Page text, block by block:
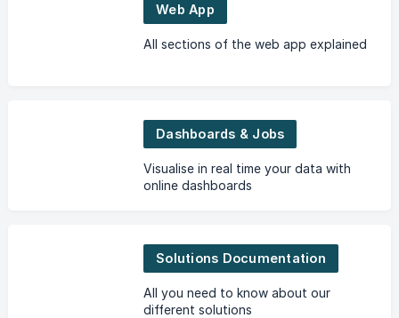
Web App
All sections of the web app explained
Dashboards & Jobs
Visualise in real time your data with
online dashboards
Solutions Documentation
All you need to know about our
different solutions